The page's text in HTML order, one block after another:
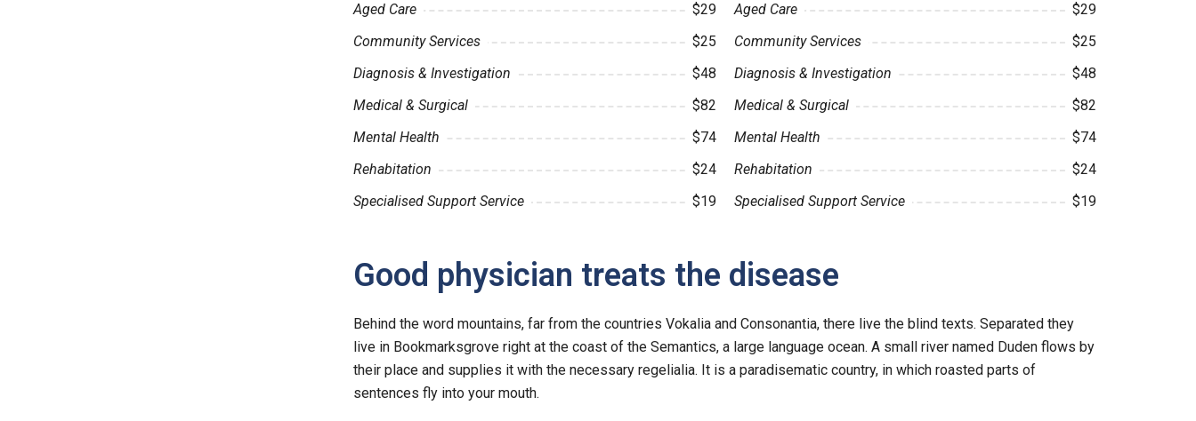
Aged Care
$29
Community Services
$25
Diagnosis & Investigation
$48
Medical & Surgical
$82
Mental Health
$74
Rehabitation
$24
Specialised Support Service
$19
Aged Care
$29
Community Services
$25
Diagnosis & Investigation
$48
Medical & Surgical
$82
Mental Health
$74
Rehabitation
$24
Specialised Support Service
$19
Good physician treats the disease
Behind the word mountains, far from the countries Vokalia and Consonantia, there live the blind texts. Separated they
live in Bookmarksgrove right at the coast of the Semantics, a large language ocean. A small river named Duden flows by
their place and supplies it with the necessary regelialia. It is a paradisematic country, in which roasted parts of
sentences fly into your mouth.